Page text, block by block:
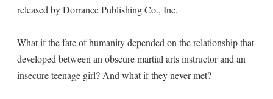
released by Dorrance Publishing Co., Inc.
What if the fate of humanity depended on the relationship that
developed between an obscure martial arts instructor and an
insecure teenage girl? And what if they never met?